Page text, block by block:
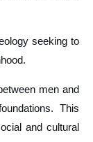
seeking to
men and
This
and cultural